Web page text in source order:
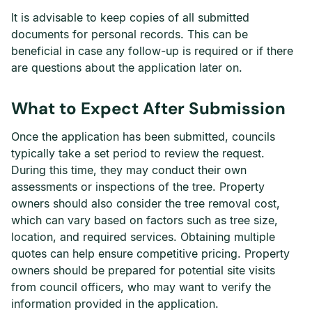
It is advisable to keep copies of all submitted
documents for personal records. This can be
beneficial in case any follow-up is required or if there
are questions about the application later on.
What to Expect After Submission
Once the application has been submitted, councils
typically take a set period to review the request.
During this time, they may conduct their own
assessments or inspections of the tree. Property
owners should also consider the tree removal cost,
which can vary based on factors such as tree size,
location, and required services. Obtaining multiple
quotes can help ensure competitive pricing. Property
owners should be prepared for potential site visits
from council officers, who may want to verify the
information provided in the application.